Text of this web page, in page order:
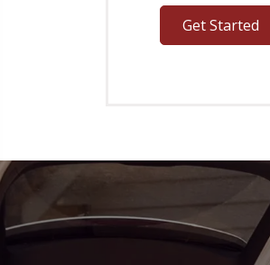
Get Started